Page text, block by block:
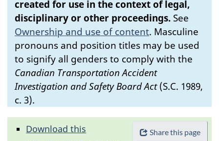
created for use in the context of legal,
disciplinary or other proceedings. See
Ownership and use of content. Masculine
pronouns and position titles may be used
to signify all genders to comply with the
Canadian Transportation Accident
Investigation and Safety Board Act(S.C. 1989,
c. 3).
Share this page
Download this